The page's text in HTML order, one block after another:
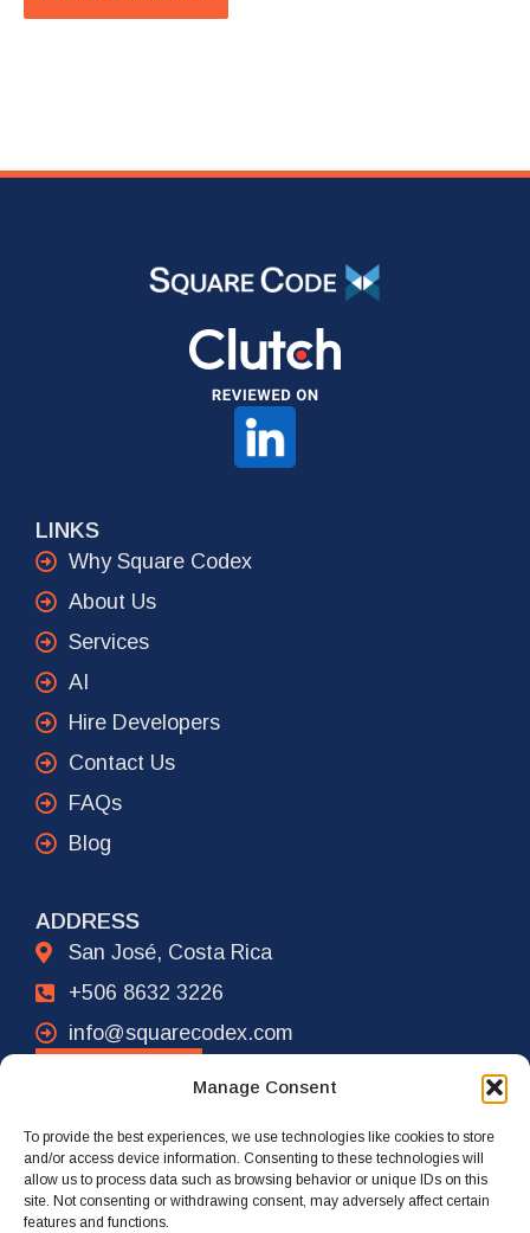
Manage Consent
To provide the best experiences, we use technologies like cookies to store
and/or access device information. Consenting to these technologies will
allow us to process data such as browsing behavior or unique IDs on this
site. Not consenting or withdrawing consent, may adversely affect certain
features and functions.
LINKS
Why Square Codex
About Us
Services
AI
Hire Developers
Contact Us
FAQs
Blog
ADDRESS
San José, Costa Rica
+506 8632 3226
info@squarecodex.com
ADDRESS
New York City, USA